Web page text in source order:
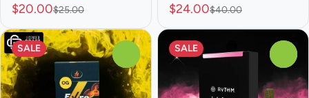
$20.00$25.00 $24.00$40.00
SALE SALE